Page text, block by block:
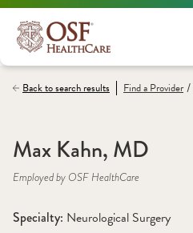
Back to search results Find aProvider /
Max Kahn, MD
Employed by OSF HealthCare
Specialty: Neurological Surgery